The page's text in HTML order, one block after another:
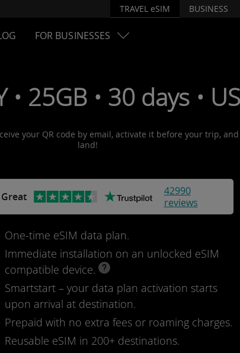
TRAVEL eSIM BUSINESS
FOR BUSINESSES
• 25GB • 30 days •
your QR code by email, activate it before your trip,
land!
Great
42990
reviews
One-time eSIM data plan.
Immediate installation on an unlocked eSIM
compatible device.
Smartstart – your data plan activation starts
upon arrival at destination.
Prepaid with no extra fees or roaming charges.
Reusable eSIM in 200+ destinations.